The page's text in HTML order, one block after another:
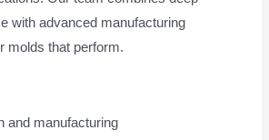
with advanced manufacturing
molds that perform.
and manufacturing